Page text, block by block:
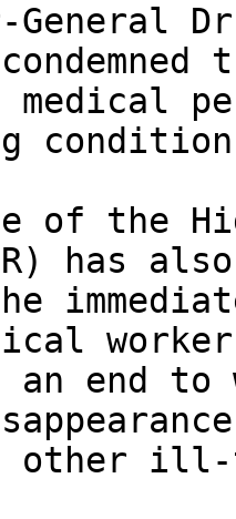
General
medical
of the
has also
an end
other ill-